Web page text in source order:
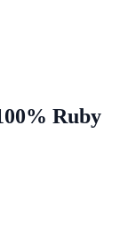
Ruby